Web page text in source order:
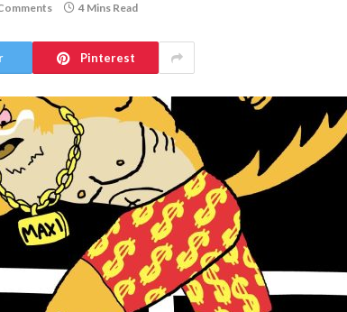
4 Mins Read
Pinterest